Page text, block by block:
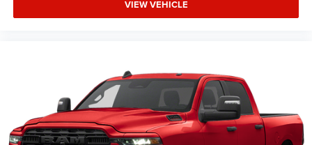
VIEW VEHICLE